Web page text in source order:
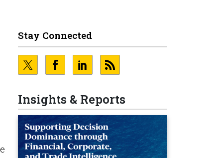
Stay Connected
Insights & Reports